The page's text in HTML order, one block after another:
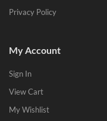
Privacy Policy
My Account
Sign In
View Cart
My Wishlist